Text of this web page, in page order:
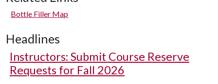
Bottle Filler Map
Headlines
Instructors: Submit Course Reserve
Requests for Fall 2026